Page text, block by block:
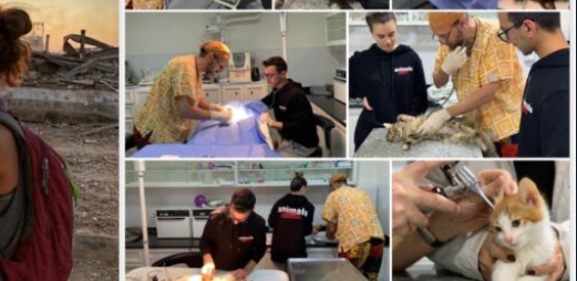
to
help
animals
affected
by
Beirut
explosion.